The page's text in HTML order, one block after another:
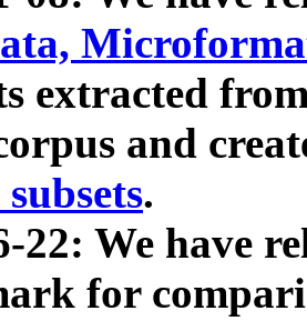
extracted
and
.
22: We have
for